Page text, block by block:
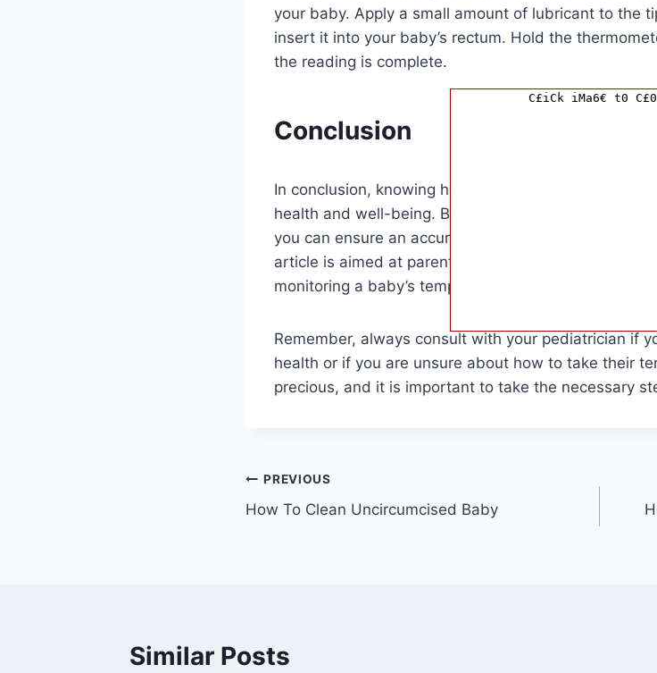
your baby. Apply a small amount of lubricant to the
insert it into your baby’s rectum. Hold the
the reading is complete.
Conclusion
In conclusion, knowing how to take a baby’s
health and well-being. By following the proper
you can ensure an accurate reading and provide
article is aimed at parents and caregivers who
monitoring a baby’s temperature and how to do so
Remember, always consult with your pediatrician if
health or if you are unsure about how to take their
precious, and it is important to take the necessary
Post
navigation
PREVIOUS
How To Clean Uncircumcised Baby
Similar Posts
C£iCk iMa6€ t0